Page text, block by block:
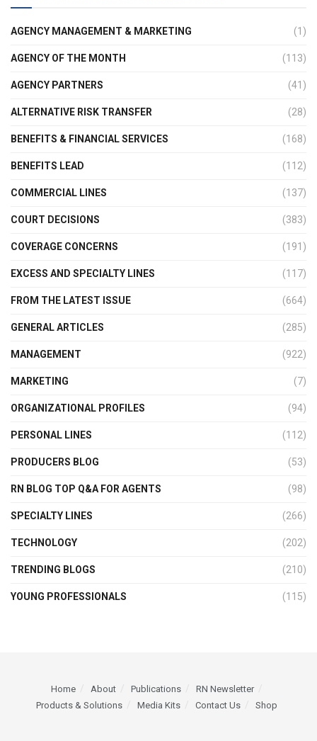
AGENCY MANAGEMENT & MARKETING (1)
AGENCY OF THE MONTH (113)
AGENCY PARTNERS (41)
ALTERNATIVE RISK TRANSFER (28)
BENEFITS & FINANCIAL SERVICES (168)
BENEFITS LEAD (112)
COMMERCIAL LINES (137)
COURT DECISIONS (383)
COVERAGE CONCERNS (191)
EXCESS AND SPECIALTY LINES (117)
FROM THE LATEST ISSUE (664)
GENERAL ARTICLES (285)
MANAGEMENT (922)
MARKETING (7)
ORGANIZATIONAL PROFILES (94)
PERSONAL LINES (112)
PRODUCERS BLOG (53)
RN BLOG TOP Q&A FOR AGENTS (98)
SPECIALTY LINES (266)
TECHNOLOGY (202)
TRENDING BLOGS (210)
YOUNG PROFESSIONALS (115)
Home About Publications
RN Newsletter
Products & Solutions
Media Kits Contact Us Shop